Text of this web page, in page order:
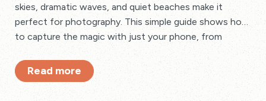
skies, dramatic waves, and quiet beaches make it
perfect for photography. This simple guide shows how
to capture the magic with just your phone, from
seascapes.
Read more